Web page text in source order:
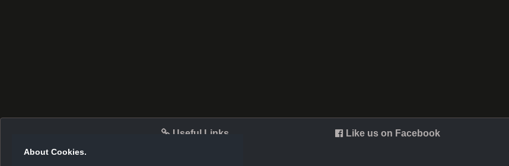
About Cookies.
Useful Links Like us on Facebook